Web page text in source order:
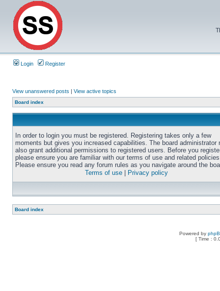
Login Register
View unanswered posts | View active topics
Board index
In order to login you must be registered. Registering takes only a few
moments but gives you increased capabilities. The board administrator
also grant additional permissions to registered users. Before you
please ensure you are familiar with our terms of use and related
Please ensure you read any forum rules as you navigate around the
Terms of use
Privacy policy
Board index
Powered by
[ Time :